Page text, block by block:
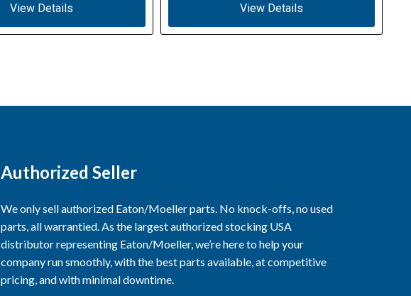
View Details View Details
Authorized Seller
We only sell authorized Eaton/Moeller parts. No knock-offs, no used
parts, all warrantied. As the largest authorized stocking USA
distributor representing Eaton/Moeller, we’re here to help your
company run smoothly, with the best parts available, at competitive
pricing, and with minimal downtime.